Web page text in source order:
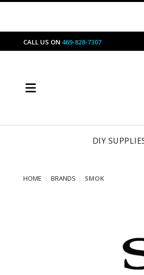
CALL US ON 469-828-7307
DIY
HOME BRANDS SMOK